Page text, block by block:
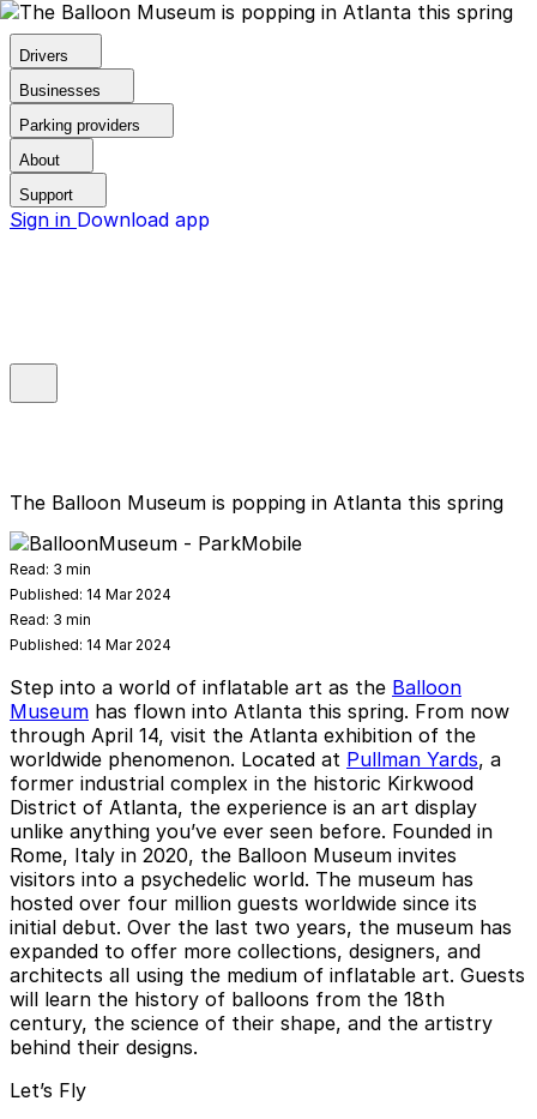
Drivers
Businesses
Parking providers
About
Support
Sign in Download app
The Balloon Museum is popping in Atlanta this spring
Read: 3 min
Published: 14 Mar 2024
Read: 3 min
Published: 14 Mar 2024
Step into a world of inflatable art as the Balloon
Museum has flown into Atlanta this spring. From now
through April 14, visit the Atlanta exhibition of the
worldwide phenomenon. Located at Pullman Yards, a
former industrial complex in the historic Kirkwood
District of Atlanta, the experience is an art display
unlike anything you’ve ever seen before. Founded in
Rome, Italy in 2020, the Balloon Museum invites
visitors into a psychedelic world. The museum has
hosted over four million guests worldwide since its
initial debut. Over the last two years, the museum has
expanded to offer more collections, designers, and
architects all using the medium of inflatable art. Guests
will learn the history of balloons from the 18th
century, the science of their shape, and the artistry
behind their designs.
Let’s Fly